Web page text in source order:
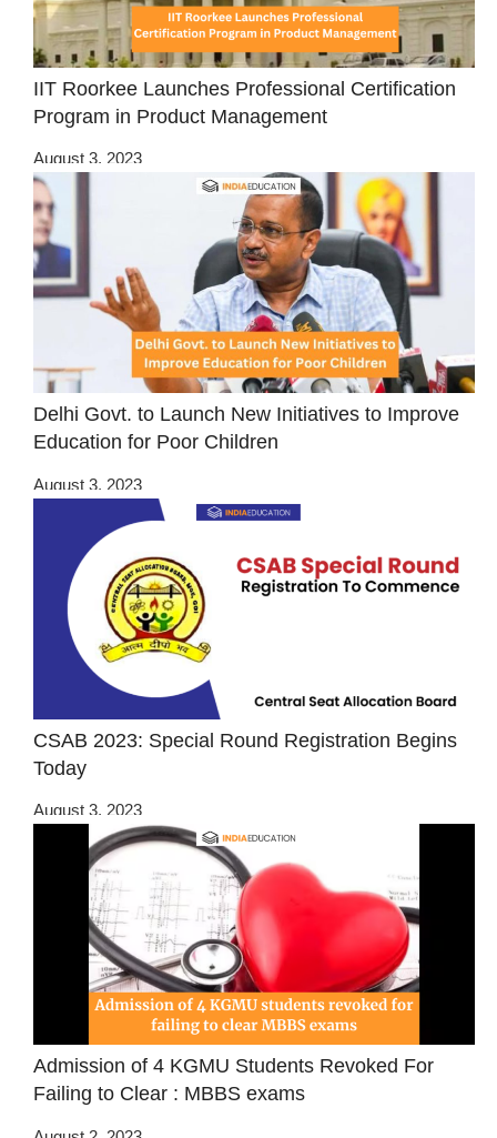
IIT Roorkee Launches Professional Certification
Program in Product Management
August 3, 2023
Delhi Govt. to Launch New Initiatives to Improve
Education for Poor Children
August 3, 2023
CSAB 2023: Special Round Registration Begins
Today
August 3, 2023
Admission of 4 KGMU Students Revoked For
Failing to Clear : MBBS exams